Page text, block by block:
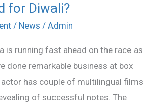
for Diwali?
/ News / Admin
is running fast ahead on the race as
done remarkable business at box
has couple of multilingual films
of successful notes. The